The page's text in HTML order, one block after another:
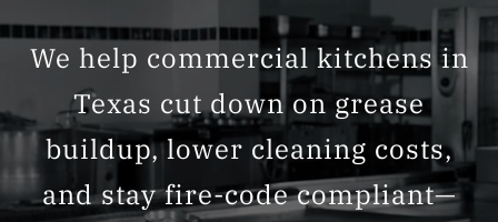
We help commercial kitchens in
Texas cut down on grease
buildup, lower cleaning costs,
and stay fire-code compliant—